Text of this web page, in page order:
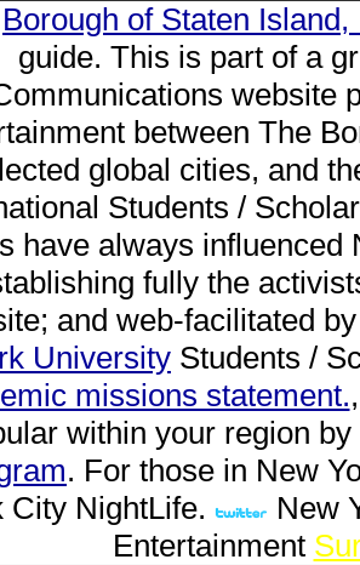
Borough of Staten
guide. This is part of a
website
between The
global cities, and
Students /
have always
fully the
and web-facilitated
University Students /
missions statement.
within your region
. For those in New
City NightLife.
New
Entertainment